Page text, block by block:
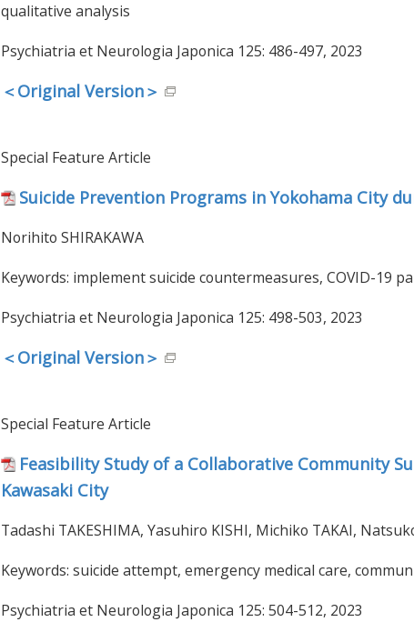
qualitative analysis
Psychiatria et Neurologia Japonica 125: 486-497, 2023
＜Original Version＞
Special Feature Article
Suicide Prevention Programs in Yokohama City
Norihito SHIRAKAWA
Keywords: implement suicide countermeasures, COVID-19
Psychiatria et Neurologia Japonica 125: 498-503, 2023
＜Original Version＞
Special Feature Article
Feasibility Study of a Collaborative Community
Kawasaki City
Tadashi TAKESHIMA, Yasuhiro KISHI, Michiko TAKAI,
Keywords: suicide attempt, emergency medical care,
Psychiatria et Neurologia Japonica 125: 504-512, 2023